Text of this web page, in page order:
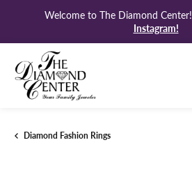
Welcome to The Diamond Center!
Instagram!
Diamond Fashion Rings